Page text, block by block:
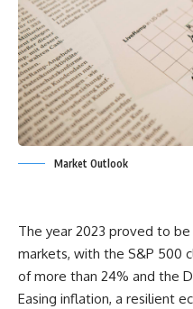
Market Outlook
The year 2023 proved to
markets, with the S&P 500
of more than 24% and the
Easing inflation, a resilient